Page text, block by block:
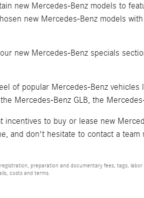
new Mercedes-Benz models to
new Mercedes-Benz models
new Mercedes-Benz specials
of popular Mercedes-Benz
Mercedes-Benz GLB, the
to buy or lease new
and don't hesitate to contact a
preparation and documentary fees, tags,
costs and terms.